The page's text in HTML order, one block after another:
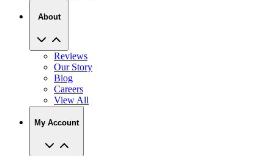
About
Reviews
Our Story
Blog
Careers
View All
My Account